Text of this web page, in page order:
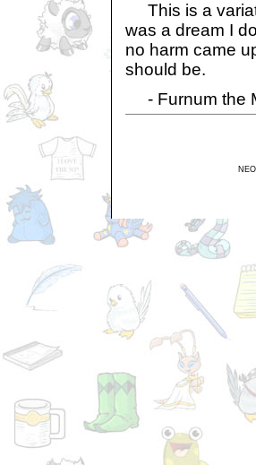
This is a
was a dream I
no harm came
should be.
- Furnum the